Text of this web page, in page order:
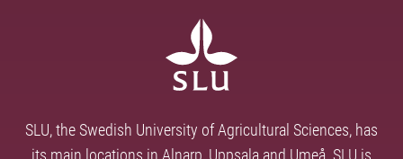
SLU, the Swedish University of Agricultural Sciences, has
its main locations in Alnarp, Uppsala and Umeå. SLU is